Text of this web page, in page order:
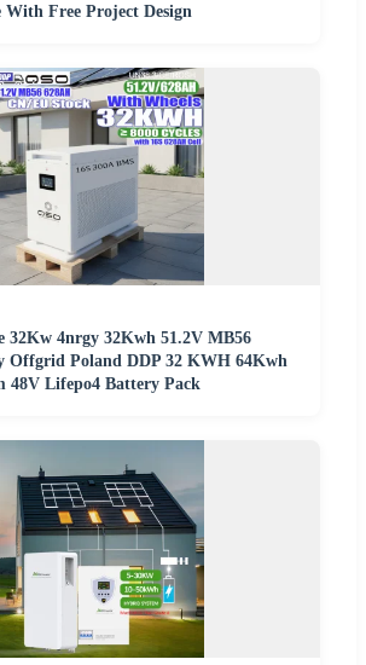
With Free Project Design
32Kw 4nrgy 32Kwh 51.2V MB56
Offgrid Poland DDP 32 KWH 64Kwh
48V Lifepo4 Battery Pack